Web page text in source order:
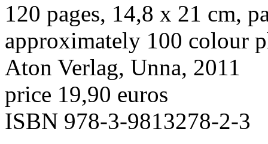
120 pages, 14,8 x 21 cm,
approximately 100 colour
Aton Verlag, Unna, 2011
price 19,90 euros
ISBN 978-3-9813278-2-3